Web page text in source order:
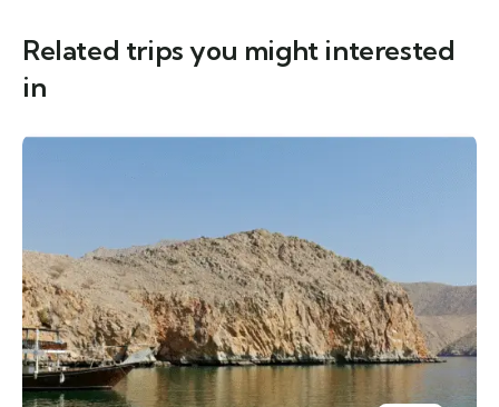
Related trips you might interested
in